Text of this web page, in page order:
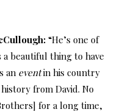
“He’s one of
a beautiful thing to have
an eventin his country
from David. No
for a long time,